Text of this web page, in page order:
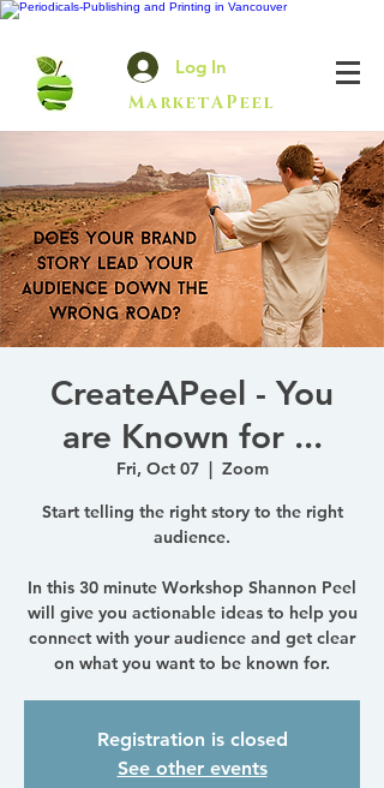
Log In
MarketAPeel
CreateAPeel - You
are Known for ...
Fri, Oct 07
  |
Zoom
Start telling the right story to the right
audience.
In this 30 minute Workshop Shannon Peel
will give you actionable ideas to help you
connect with your audience and get clear
on what you want to be known for.
Registration is closed
See other events